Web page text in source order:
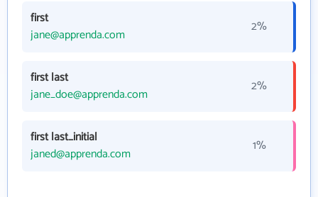
first
jane@apprenda.com
2%
first last
jane_doe@apprenda.com
2%
first last_initial
janed@apprenda.com
1%